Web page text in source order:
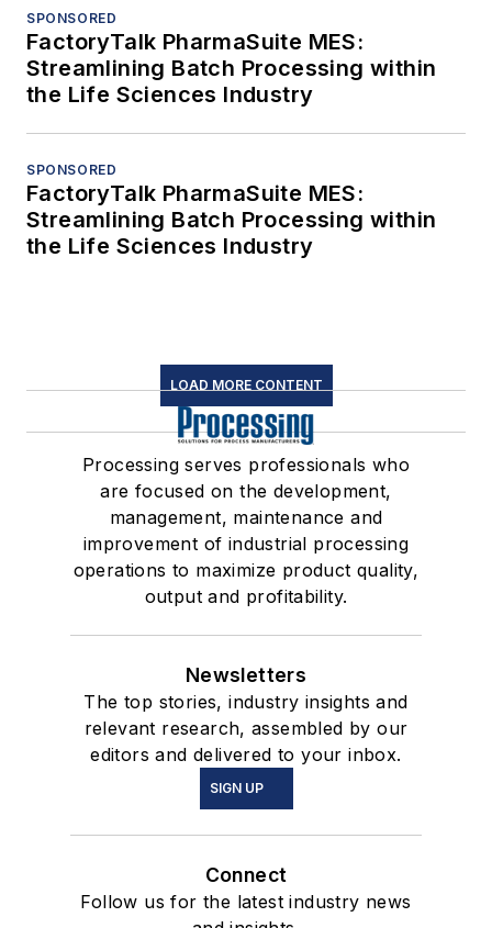
SPONSORED
FactoryTalk PharmaSuite MES:
Streamlining Batch Processing within
the Life Sciences Industry
SPONSORED
FactoryTalk PharmaSuite MES:
Streamlining Batch Processing within
the Life Sciences Industry
LOAD MORE CONTENT
Processing serves professionals who
are focused on the development,
management, maintenance and
improvement of industrial processing
operations to maximize product quality,
output and profitability.
Newsletters
The top stories, industry insights and
relevant research, assembled by our
editors and delivered to your inbox.
SIGN UP
Connect
Follow us for the latest industry news